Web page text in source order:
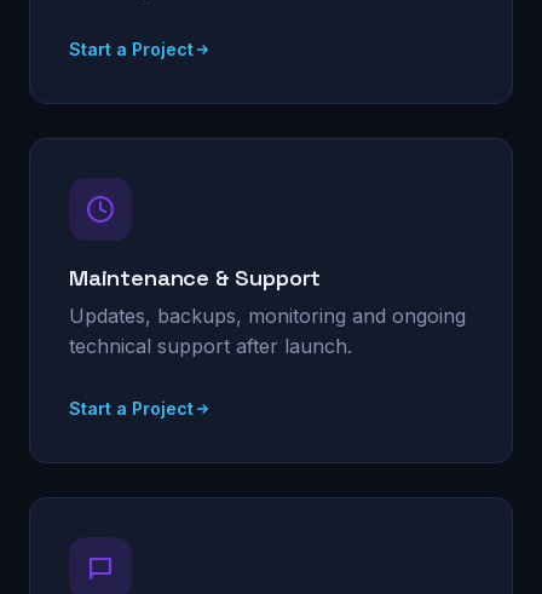
Start a Project
Maintenance & Support
Updates, backups, monitoring and ongoing
technical support after launch.
Start a Project